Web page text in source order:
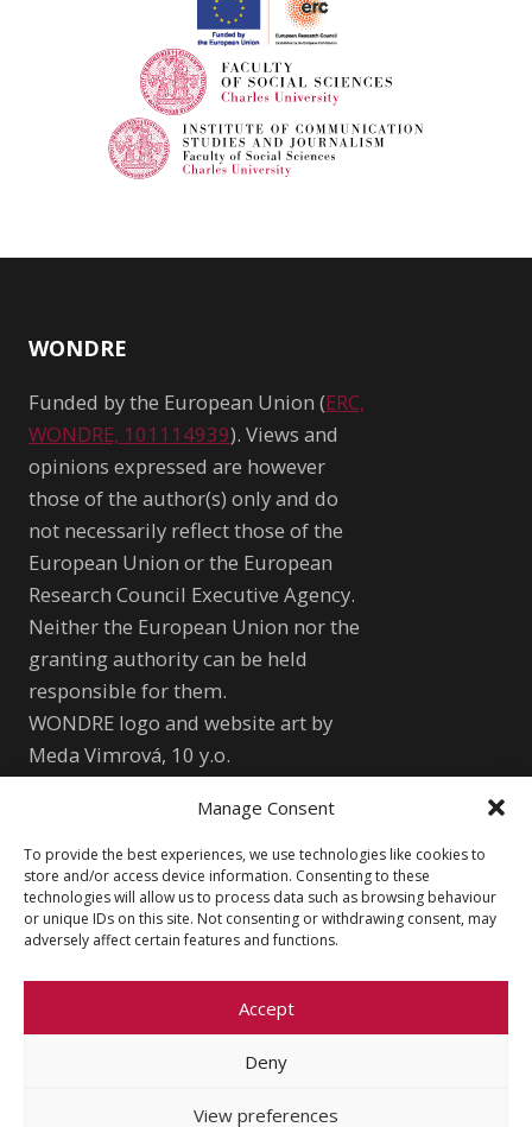
Manage Consent
To provide the best experiences, we use technologies like cookies to
store and/or access device information. Consenting to these
technologies will allow us to process data such as browsing behaviour
or unique IDs on this site. Not consenting or withdrawing consent, may
adversely affect certain features and functions.
Accept
Deny
View preferences
WONDRE
Funded by the European Union (ERC,
WONDRE, 101114939). Views and
opinions expressed are however
those of the author(s) only and do
not necessarily reflect those of the
European Union or the European
Research Council Executive Agency.
Neither the European Union nor the
granting authority can be held
responsible for them.
WONDRE logo and website art by
Meda Vimrová, 10 y.o.
Cookie Policy (EU)
Privacy Policy
Shutterstock.com
wondre.eu@gmail.com
University